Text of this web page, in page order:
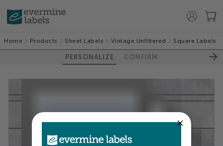
Home Products Sheet Labels Vintage Unfiltered Square Labels
PERSONALIZE CONFIRM